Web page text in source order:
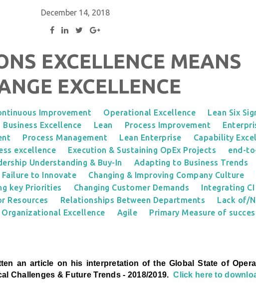
December 14, 2018
EXCELLENCE MEANS
EXCELLENCE
Improvement Operational Excellence
Lean Six
Business Excellence Lean Process Improvement
Process Management Lean Enterprise
Capability
excellence Execution & Sustaining OpEx Projects
end-
Understanding & Buy-In Adapting to Business Trends
Failure to Innovate Changing & Improving Company Culture
key Priorities Changing Customer Demands
Integrating CI
Resources Relationships Between Departments
Lack of/
Organizational Excellence Agile Primary Measure of succes
an article on his interpretation of the Global State of
Challenges & Future Trends - 2018/2019. Click here to